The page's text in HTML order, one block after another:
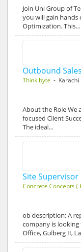
Join Uni Group of
you will gain hands
Optimization. This…
Outbound
Think byte - Karachi
About the Role We
focused Client
The ideal…
Site Supervisor
Concrete Concepts (
ob description: A
company is
Office, Gulberg II,